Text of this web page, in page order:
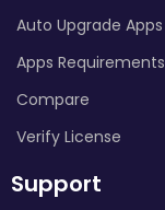
Auto Upgrade Apps
Apps Requirements
Compare
Verify License
Support